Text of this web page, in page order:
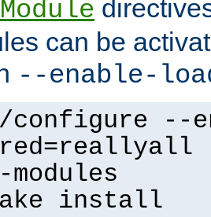
can be
--enable-
--
install